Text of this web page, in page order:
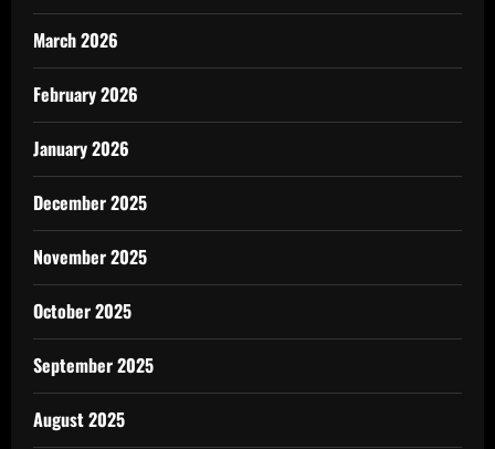
March 2026
February 2026
January 2026
December 2025
November 2025
October 2025
September 2025
August 2025